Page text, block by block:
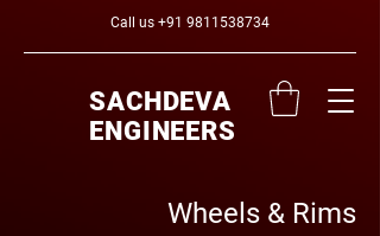
Call us +91 9811538734
SACHDEVA
ENGINEERS
Wheels & Rims